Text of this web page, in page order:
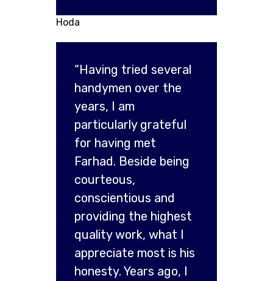
Hoda
“Having tried several
handymen over the
years, I am
particularly grateful
for having met
Farhad. Beside being
courteous,
conscientious and
providing the highest
quality work, what I
appreciate most is his
honesty. Years ago, I